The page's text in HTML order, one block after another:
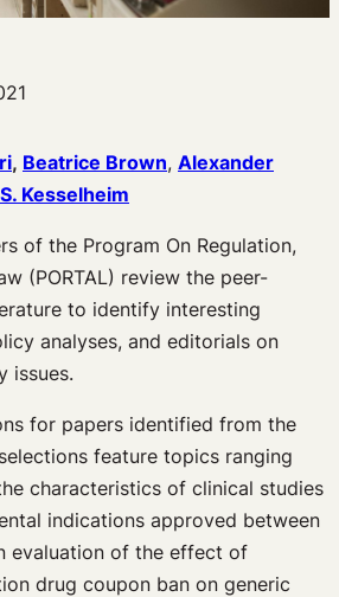
, Beatrice Brown, Alexander
Kesselheim
of the Program On Regulation,
(PORTAL) review the peer-
to identify interesting
analyses, and editorials on
issues.
for papers identified from the
feature topics ranging
characteristics of clinical studies
indications approved between
evaluation of the effect of
drug coupon ban on generic